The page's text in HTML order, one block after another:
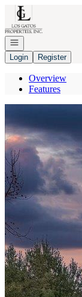
Go to: Homepage
Open navigation
Login
Register
Overview
Features